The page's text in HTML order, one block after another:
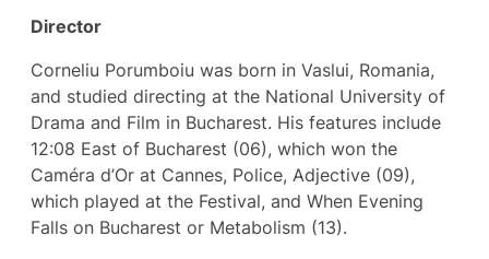
Director
Corneliu Porumboiu was born in Vaslui, Romania,
and studied directing at the National University of
Drama and Film in Bucharest. His features include
12:08 East of Bucharest (06), which won the
Caméra d’Or at Cannes, Police, Adjective (09),
which played at the Festival, and When Evening
Falls on Bucharest or Metabolism (13).